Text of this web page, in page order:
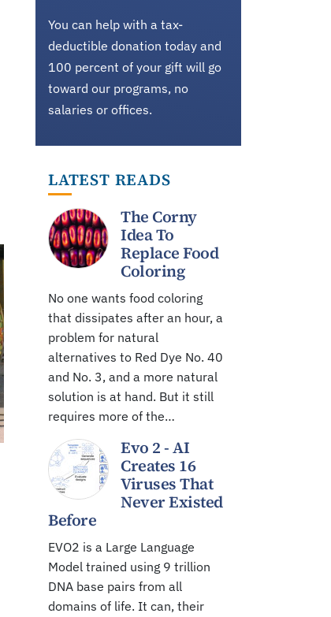
You can help with a tax-
deductible donation today and
100 percent of your gift will go
toward our programs, no
salaries or offices.
LATEST READS
The Corny
Idea To
Replace Food
Coloring
No one wants food coloring
that dissipates after an hour, a
problem for natural
alternatives to Red Dye No. 40
and No. 3, and a more natural
solution is at hand. But it still
requires more of the…
Evo 2 - AI
Creates 16
Viruses That
Never Existed
Before
EVO2 is a Large Language
Model trained using 9 trillion
DNA base pairs from all
domains of life. It can, their